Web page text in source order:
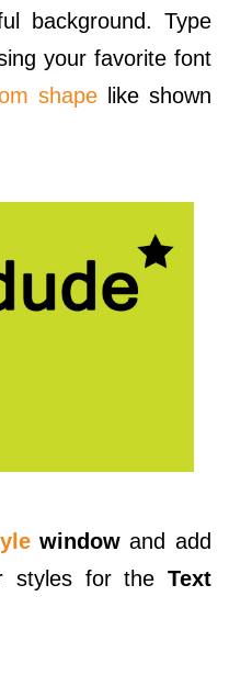
background. Type
your favorite font
shapelike shown
window and add
styles for the Text